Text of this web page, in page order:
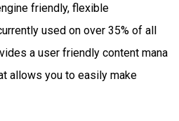
friendly, flexible
used on over 35% of all
a user friendly content mana
allows you to easily make